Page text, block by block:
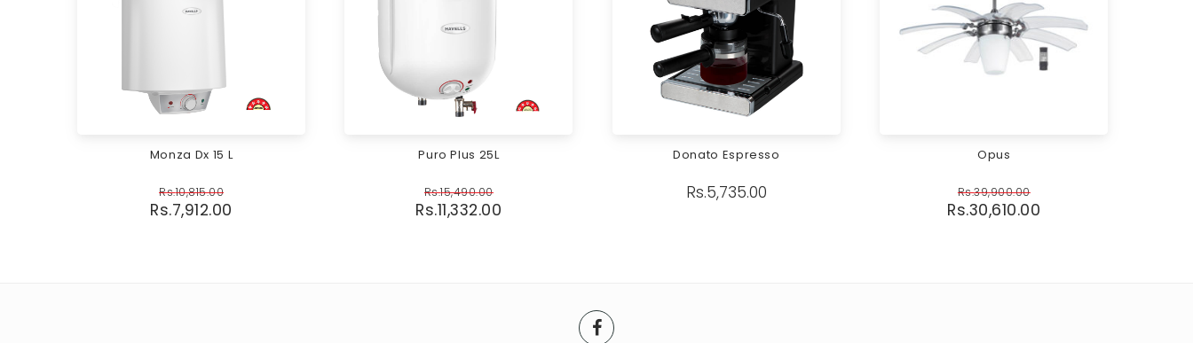
Monza Dx 15 L
Rs.10,815.00
Rs.7,912.00
Puro Plus 25L
Rs.15,490.00
Rs.11,332.00
Donato Espresso
Rs.5,735.00
Opus
Rs.39,900.00
Rs.30,610.00